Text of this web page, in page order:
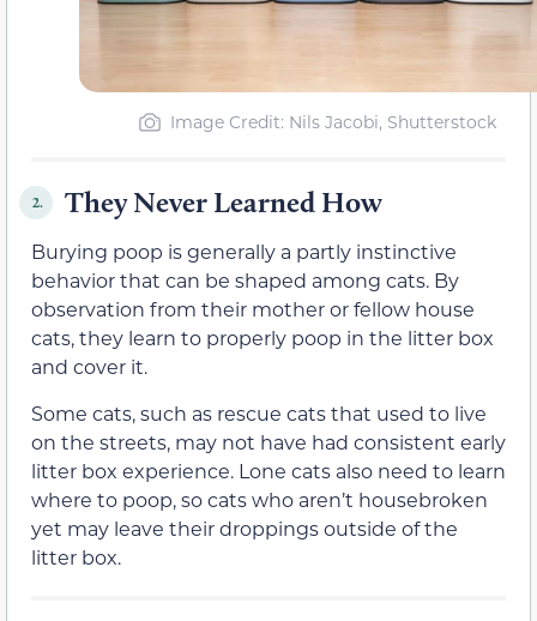
Image Credit: Nils Jacobi, Shutterstock
2. They Never Learned How
Burying poop is generally a partly instinctive
behavior that can be shaped among cats. By
observation from their mother or fellow house
cats, they learn to properly poop in the litter box
and cover it.
Some cats, such as rescue cats that used to live
on the streets, may not have had consistent early
litter box experience. Lone cats also need to learn
where to poop, so cats who aren’t housebroken
yet may leave their droppings outside of the
litter box.